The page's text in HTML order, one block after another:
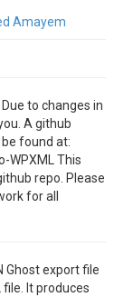
Amayem
to changes in
A github
found at:
WPXML This
repo. Please
for all
Ghost export file
It produces